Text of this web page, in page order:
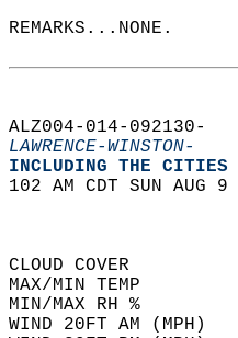
REMARKS...NONE.
ALZ004-014-092130-
LAWRENCE-WINSTON-
INCLUDING THE CITIES
102 AM CDT SUN AUG
CLOUD COVER
MAX/MIN
MIN/MAX RH
WIND 20FT AM